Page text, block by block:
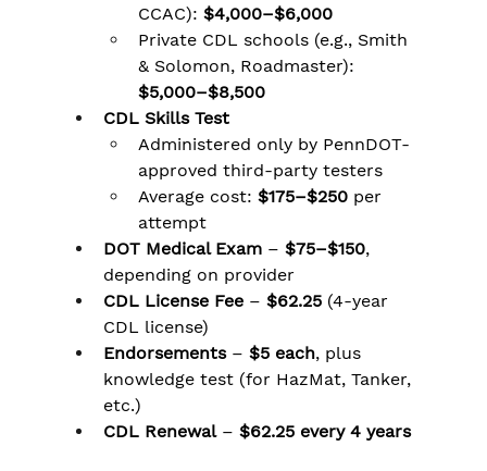
CCAC): $4,000–$6,000
Private CDL schools (e.g., Smith
& Solomon, Roadmaster):
$5,000–$8,500
CDL Skills Test
Administered only by PennDOT-
approved third-party testers
Average cost: $175–$250 per
attempt
DOT Medical Exam – $75–$150,
depending on provider
CDL License Fee – $62.25 (4-year
CDL license)
Endorsements – $5 each, plus
knowledge test (for HazMat, Tanker,
etc.)
CDL Renewal – $62.25 every 4 years